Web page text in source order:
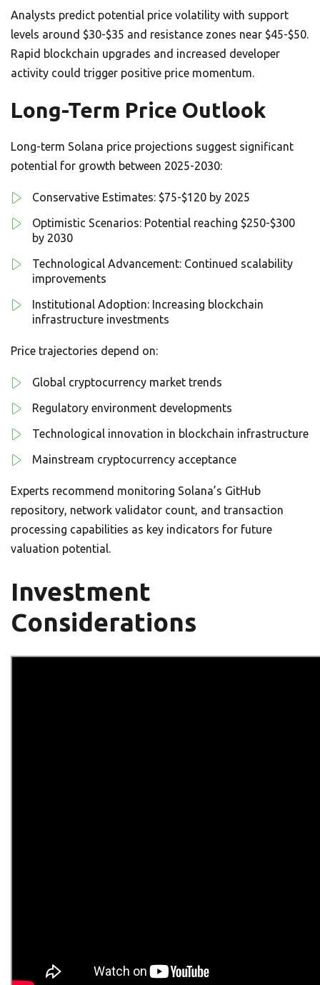
Analysts predict potential price volatility with support
levels around $30-$35 and resistance zones near $45-$50.
Rapid blockchain upgrades and increased developer
activity could trigger positive price momentum.
Long-Term Price Outlook
Long-term Solana price projections suggest significant
potential for growth between 2025-2030:
Conservative Estimates: $75-$120 by 2025
Optimistic Scenarios: Potential reaching $250-$300
by 2030
Technological Advancement: Continued scalability
improvements
Institutional Adoption: Increasing blockchain
infrastructure investments
Price trajectories depend on:
Global cryptocurrency market trends
Regulatory environment developments
Technological innovation in blockchain infrastructure
Mainstream cryptocurrency acceptance
Experts recommend monitoring Solana’s GitHub
repository, network validator count, and transaction
processing capabilities as key indicators for future
valuation potential.
Investment
Considerations